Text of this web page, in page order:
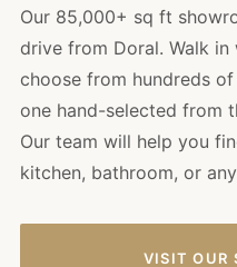
Our 85,000+ sq ft
drive from Doral. Walk
choose from hundreds
one hand-selected from
Our team will help you
kitchen, bathroom, or
VISIT OUR